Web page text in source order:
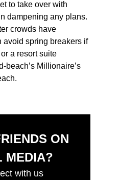
to take over with
dampening any plans.
crowds have
avoid spring breakers if
a resort suite
beach’s Millionaire’s
ON
MEDIA?
with us